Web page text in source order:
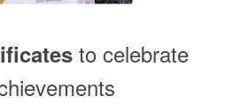
to celebrate